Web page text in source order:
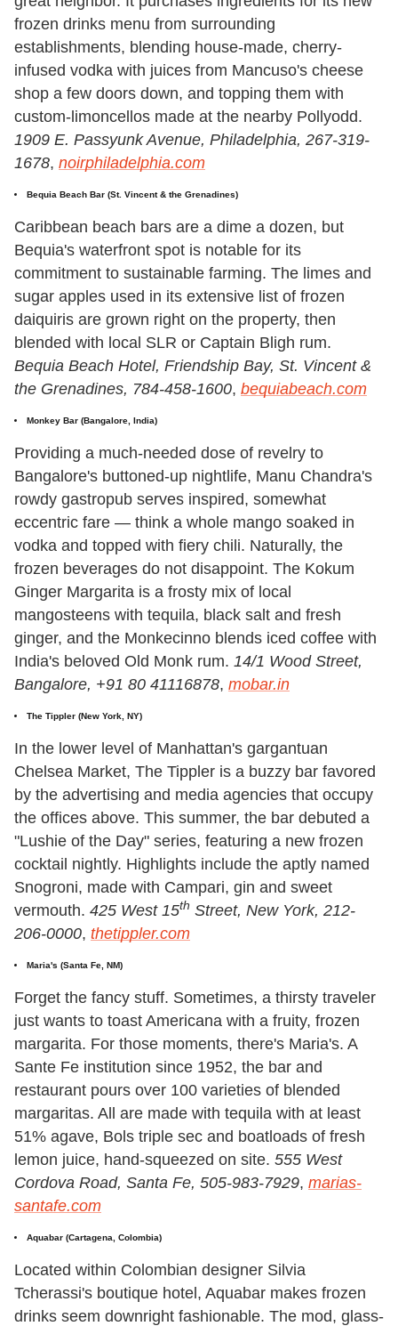
frozen drinks menu from surrounding
establishments, blending house-made, cherry-
infused vodka with juices from Mancuso's cheese
shop a few doors down, and topping them with
custom-limoncellos made at the nearby Pollyodd.
1909 E. Passyunk Avenue, Philadelphia, 267-319-
1678, noirphiladelphia.com
Bequia Beach Bar (St. Vincent & the Grenadines)
Caribbean beach bars are a dime a dozen, but
Bequia's waterfront spot is notable for its
commitment to sustainable farming. The limes and
sugar apples used in its extensive list of frozen
daiquiris are grown right on the property, then
blended with local SLR or Captain Bligh rum.
Bequia Beach Hotel, Friendship Bay, St. Vincent &
the Grenadines, 784-458-1600, bequiabeach.com
Monkey Bar (Bangalore, India)
Providing a much-needed dose of revelry to
Bangalore's buttoned-up nightlife, Manu Chandra's
rowdy gastropub serves inspired, somewhat
eccentric fare — think a whole mango soaked in
vodka and topped with fiery chili. Naturally, the
frozen beverages do not disappoint. The Kokum
Ginger Margarita is a frosty mix of local
mangosteens with tequila, black salt and fresh
ginger, and the Monkecinno blends iced coffee with
India's beloved Old Monk rum. 14/1 Wood Street,
Bangalore, +91 80 41116878, mobar.in
The Tippler (New York, NY)
In the lower level of Manhattan's gargantuan
Chelsea Market, The Tippler is a buzzy bar favored
by the advertising and media agencies that occupy
the offices above. This summer, the bar debuted a
"Lushie of the Day" series, featuring a new frozen
cocktail nightly. Highlights include the aptly named
Snogroni, made with Campari, gin and sweet
vermouth. 425 West 15th Street, New York, 212-
206-0000, thetippler.com
Maria's (Santa Fe, NM)
Forget the fancy stuff. Sometimes, a thirsty traveler
just wants to toast Americana with a fruity, frozen
margarita. For those moments, there's Maria's. A
Sante Fe institution since 1952, the bar and
restaurant pours over 100 varieties of blended
margaritas. All are made with tequila with at least
51% agave, Bols triple sec and boatloads of fresh
lemon juice, hand-squeezed on site. 555 West
Cordova Road, Santa Fe, 505-983-7929, marias-
santafe.com
Aquabar (Cartagena, Colombia)
Located within Colombian designer Silvia
Tcherassi's boutique hotel, Aquabar makes frozen
drinks seem downright fashionable. The mod, glass-